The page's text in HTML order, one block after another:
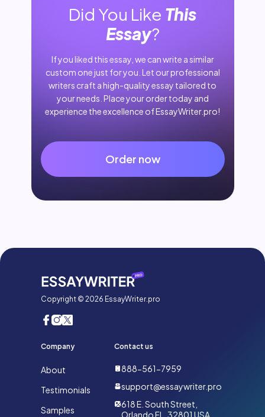
Did You Like This
Essay?
If you liked this essay, we can write a similar
custom one just for you. Let our professional
writers craft a high-quality essay tailored to
your needs. Place your order today and
experience the excellence of EssayWriter.pro!
Order now
Copyright © 2026 EssayWriter.pro
Company
About
Testimonials
Samples
Contact us
888-561-7959
support@essaywriter.pro
618 E. South Street,
Orlando FL, 32801 USA